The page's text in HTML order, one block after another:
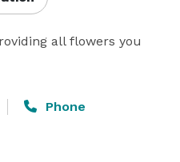
all flowers you
Phone